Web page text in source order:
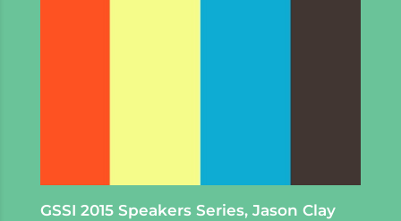
GSSI 2015 Speakers Series, Jason Clay